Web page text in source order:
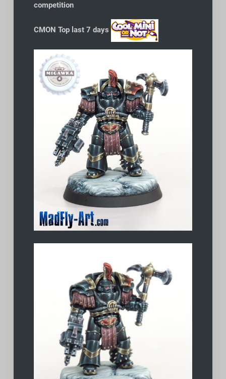
competition
CMON Top last 7 days